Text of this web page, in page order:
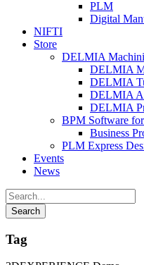
PLM
Digital
NIFTI
Store
DELMIA
DELMIA
DELMIA
DELMIA
DELMIA
BPM Software for
Business
PLM Express
Events
News
Tag